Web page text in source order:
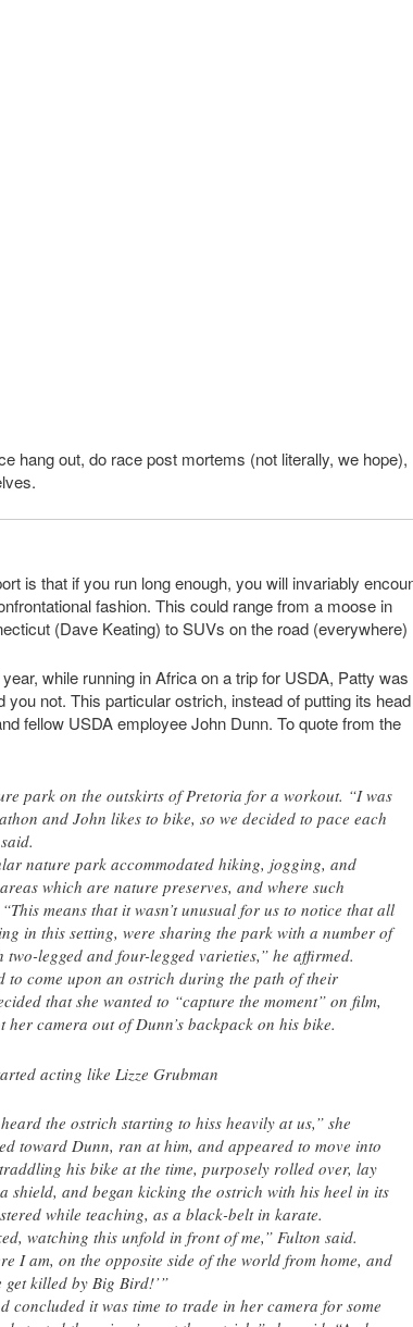
hang out, do race post mortems (not literally, we hope),
is that if you run long enough, you will invariably
fashion. This could range from a moose in
(Dave Keating) to SUVs on the road (everywhere)
while running in Africa on a trip for USDA, Patty was
not. This particular ostrich, instead of putting its
fellow USDA employee John Dunn. To quote from the
park on the outskirts of Pretoria for a workout. “I was
and John likes to bike, so we decided to pace each
nature park accommodated hiking, jogging, and
which are nature preserves, and where such
means that it wasn’t unusual for us to notice that all
in this setting, were sharing the park with a number of
legged and four-legged varieties,” he affirmed.
to come upon an ostrich during the path of their
that she wanted to “capture the moment” on film,
her camera out of Dunn’s backpack on his bike.
acting like Lizze Grubman
the ostrich starting to hiss heavily at us,” she
toward Dunn, ran at him, and appeared to move into
his bike at the time, purposely rolled over, lay
shield, and began kicking the ostrich with his heel in its
while teaching, as a black-belt in karate.
watching this unfold in front of me,” Fulton said.
I am, on the opposite side of the world from home, and
get killed by Big Bird!’”
concluded it was time to trade in her camera for some